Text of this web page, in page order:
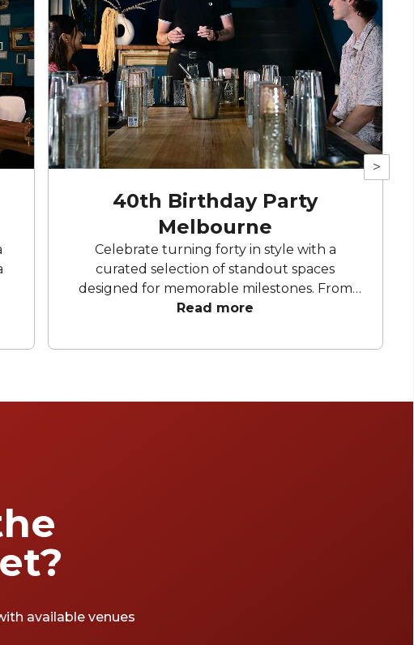
>
40th Birthday Party
Melbourne
Celebrate turning forty in style with a
curated selection of standout spaces
designed for memorable milestones. From
light-filled halls with architectural flair to
and speeches that run a little longer than
leans toward a refined sit-down celebration
Read more
available venues